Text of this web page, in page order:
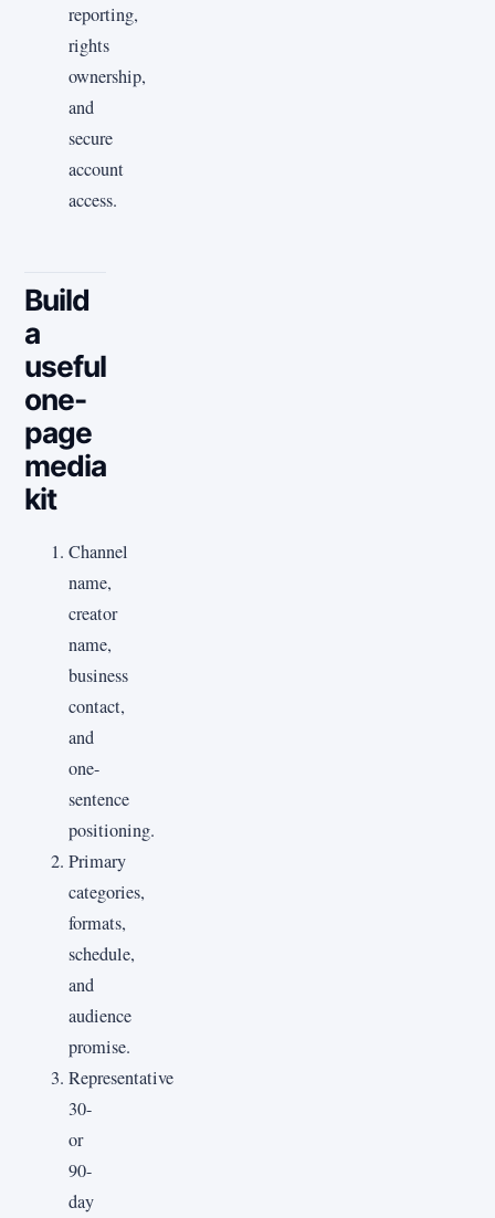
reporting,
rights
ownership,
and
secure
account
access.
Build
a
useful
one-
page
media
kit
Channel
name,
creator
name,
business
contact,
and
one-
sentence
positioning.
Primary
categories,
formats,
schedule,
and
audience
promise.
Representative
30-
or
90-
day